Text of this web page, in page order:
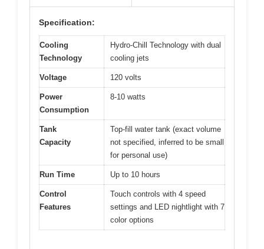
Specification:
Cooling
Technology
Hydro-Chill Technology with dual
cooling jets
Voltage 120 volts
Power
Consumption
8-10 watts
Tank
Capacity
Top-fill water tank (exact volume
not specified, inferred to be small
for personal use)
Run Time Up to 10 hours
Control
Features
Touch controls with 4 speed
settings and LED nightlight with 7
color options